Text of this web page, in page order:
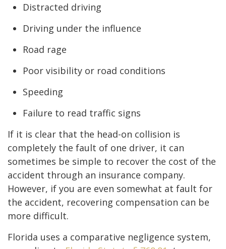
Distracted driving
Driving under the influence
Road rage
Poor visibility or road conditions
Speeding
Failure to read traffic signs
If it is clear that the head-on collision is
completely the fault of one driver, it can
sometimes be simple to recover the cost of the
accident through an insurance company.
However, if you are even somewhat at fault for
the accident, recovering compensation can be
more difficult.
Florida uses a comparative negligence system,